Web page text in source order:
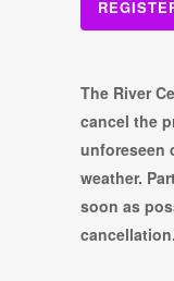
The River
cancel the
unforeseen
weather.
soon as
cancellation.